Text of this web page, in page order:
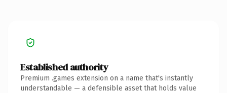
Established authority
Premium .games extension on a name that's instantly
understandable — a defensible asset that holds value